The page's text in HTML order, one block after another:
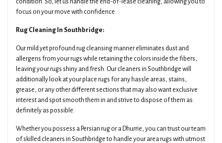
condition. So, let us handle the end-of-lease cleaning, allowing you to
focus on your move with confidence.
Rug Cleaning In Southbridge:
Our mild yet profound rug cleansing manner eliminates dust and
allergens from your rugs while retaining the colors inside the fibers,
leaving your rugs shiny and fresh. Our cleaners in Southbridge will
additionally look at your place rugs for any hassle areas, stains,
grease, or any other different sections that may also want exclusive
interest and spot smooth them in and strive to dispose of them as
definitely as possible.
Whether you possess a Persian rug or a Dhurrie, you can trust our team
of skilled cleaners in Southbridge to handle your area rugs with utmost